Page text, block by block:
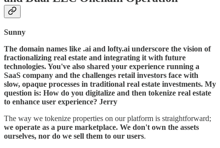
Sunny
The domain names like .ai and lofty.ai underscore the vision of
fractionalizing real estate and integrating it with future
technologies. You've also shared your experience running a
SaaS company and the challenges retail investors face with
slow, opaque processes in traditional real estate investments. My
question is: How do you digitalize and then tokenize real estate
to enhance user experience? Jerry
The way we tokenize properties on our platform is straightforward;
we operate as a pure marketplace. We don't own the assets
ourselves, nor do we sell them to our users.